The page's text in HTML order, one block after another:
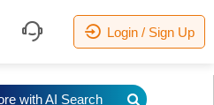
Login / Sign Up
with AI Search